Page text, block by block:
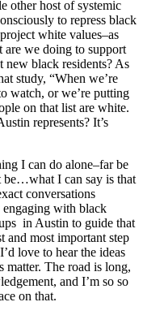
other host of systemic
to repress black
white values–as
are we doing to support
new black residents? As
study, “When we’re
watch, or we’re putting
on that list are white.
represents? It’s
I can do alone–far be
be…what I can say is that
conversations
with black
in Austin to guide that
and most important step
love to hear the ideas
matter. The road is long,
and I’m so so
on that.